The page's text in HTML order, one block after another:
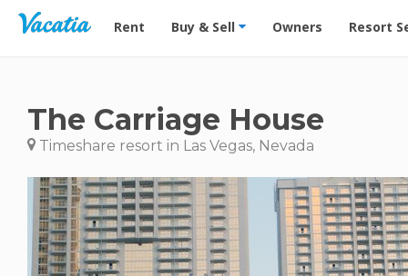
Vacation Rentals - Condos & Suites for Rent at
Rent Buy & Sell Owners Resort
The Carriage House
Timeshare resort in Las Vegas, Nevada